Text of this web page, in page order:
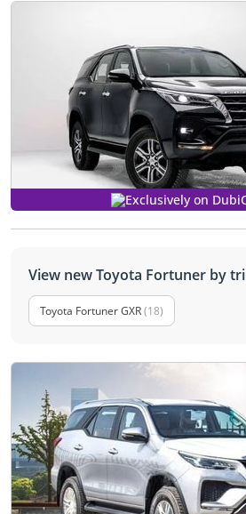
Exclusively on
View new Toyota Fortuner by
Toyota Fortuner GXR(18)